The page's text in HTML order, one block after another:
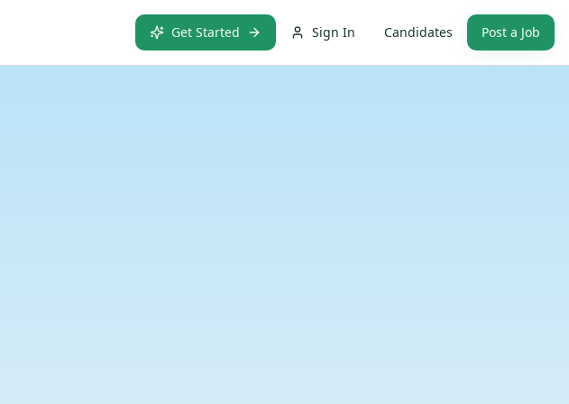
Get Started Sign In Candidates Post a Job